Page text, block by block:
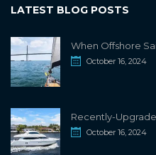
LATEST BLOG POSTS
When Offshore
October 16, 2024
Recently-
October 16, 2024